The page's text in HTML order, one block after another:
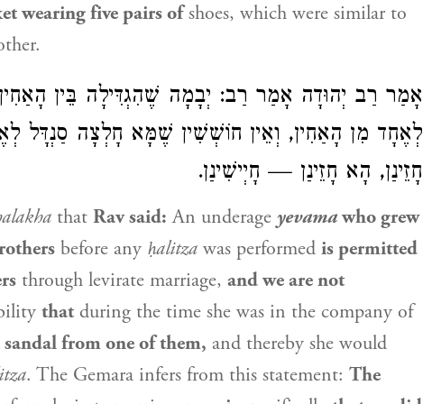
wearing five pairs ofshoes, which were similar to
אָמַר רַב יְהוּדָה אָמַר רַב: יְבָמָה שֶׁהִגְדִּילָה בֵּין
לְאֶחָד מִן הָאַחִין, וְאֵין חוֹשְׁשִׁין שֶׁמָּא חָלְצָה סַנְדָּל
חָזֵינַן, הָא חָזֵינַן — חָיְישִׁינַן.
that Ravsaid: An underage yevamawho grew
before any ḥalitza was performed is permitted
through levirate marriage, and we are not
that during the time she was in the company of
sandal from one of them, and thereby she would
. The Gemara infers from this statement: The